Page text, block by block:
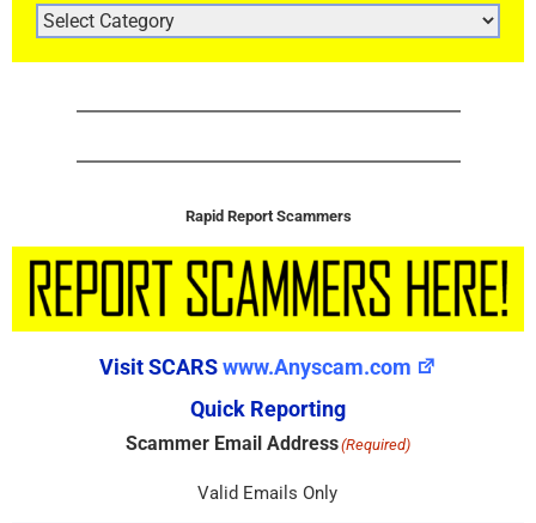
ARTICLE
CATEGORIES
Rapid Report Scammers
Visit SCARSwww.Anyscam.com
Quick Reporting
Scammer Email Address(Required)
Valid Emails Only